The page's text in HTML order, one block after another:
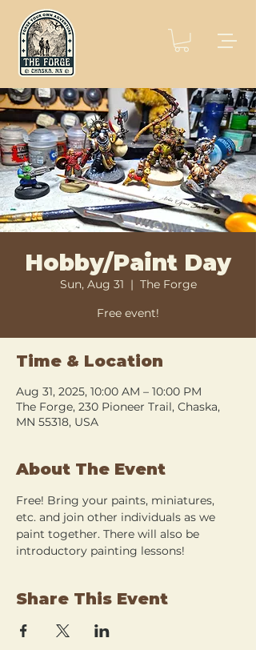
Hobby/Paint Day
Sun, Aug 31
  |
The Forge
Free event!
Time & Location
Aug 31, 2025, 10:00 AM – 10:00 PM
The Forge, 230 Pioneer Trail, Chaska,
MN 55318, USA
About The Event
Free! Bring your paints, miniatures,
etc. and join other individuals as we
paint together. There will also be
introductory painting lessons!
Share This Event